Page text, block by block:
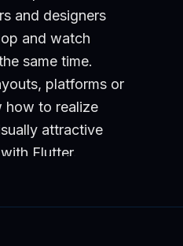
and designers
and watch
same time.
platforms or
how to realize
attractive
Flutter.